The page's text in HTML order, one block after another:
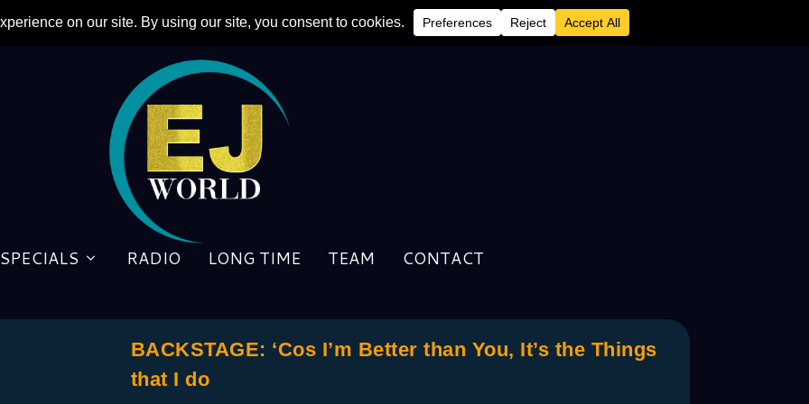
SPECIALS RADIO LONG TIME TEAM CONTACT
BACKSTAGE: ‘Cos I’m Better than You, It’s the Things
that I do